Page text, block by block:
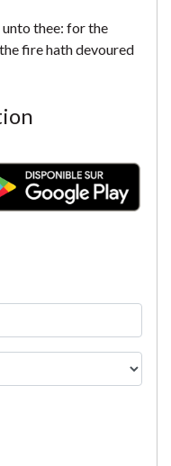
thee: for the
fire hath devoured